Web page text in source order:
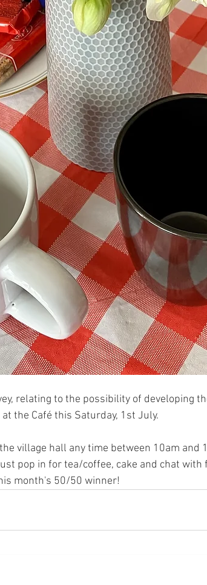
relating to the possibility of developing
the Café this Saturday, 1st July.
village hall any time between 10am and
pop in for tea/coffee, cake and chat with
month's 50/50 winner!